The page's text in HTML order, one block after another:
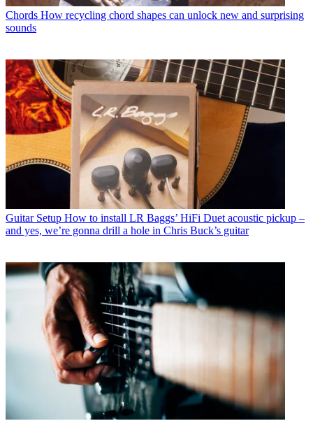
Chords How recycling chord shapes can unlock new and surprising
sounds
Guitar Setup How to install LR Baggs’ HiFi Duet acoustic pickup –
and yes, we’re gonna drill a hole in Chris Buck’s guitar